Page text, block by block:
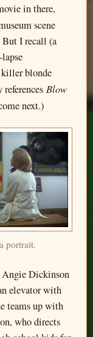
in there,
scene
But I recall (a
killer blonde
Blow
next.)
portrait.
Angie Dickinson
elevator with
teams up with
who directs